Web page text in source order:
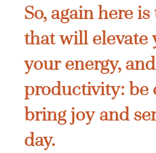
So, again here
that will elevate
your energy,
productivity: be
bring joy and
day.